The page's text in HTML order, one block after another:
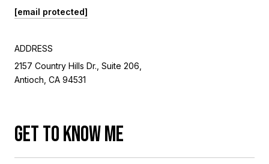
[email protected]
ADDRESS
2157 Country Hills Dr., Suite 206,
Antioch, CA 94531
GET TO KNOW ME